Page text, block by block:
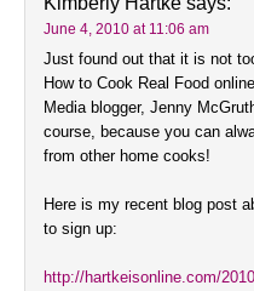
June 4, 2010 at 11:06 am
Just found out that it is not
How to Cook Real Food
Media blogger, Jenny
course, because you can
from other home cooks!
Here is my recent blog post
to sign up:
http://hartkeisonline.com/